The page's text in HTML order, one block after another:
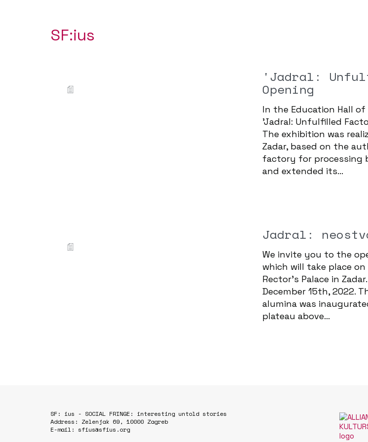
SF:ius
'Jadral:
Opening
In the Education Hall
'Jadral: Unfulfilled
The exhibition was
Zadar, based on the
factory for processing
and extended its...
Jadral:
We invite you to the
which will take place
Rector's Palace in
December 15th, 2022.
alumina was
plateau above...
SF: ius - SOCIAL FRINGE: interesting untold stories
Address: Zelenjak 69, 10000 Zagreb
E-mail: sfius@sfius.org